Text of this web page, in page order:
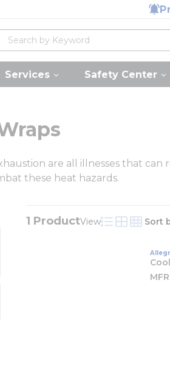
Searchsearch
Services Safety Center
are all illnesses that
these heat hazards.
1 ProductView
Product List
Product
Sort